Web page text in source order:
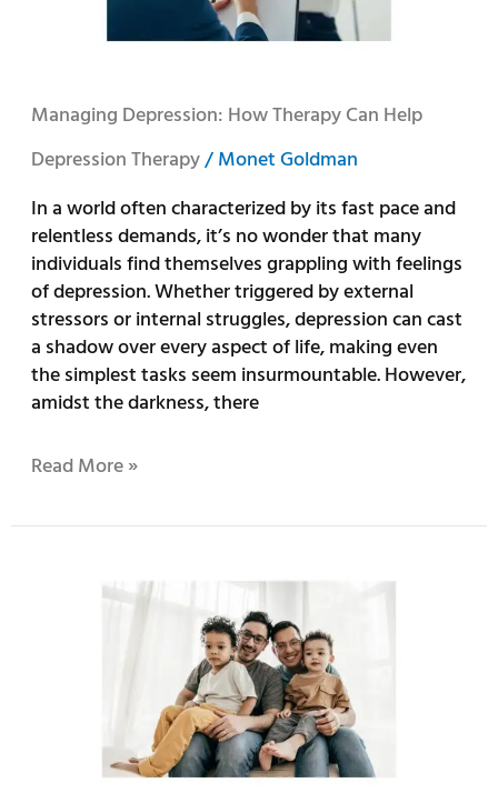
Managing Depression: How Therapy Can Help
Depression Therapy/Monet Goldman
In a world often characterized by its fast pace and
relentless demands, it’s no wonder that many
individuals find themselves grappling with feelings
of depression. Whether triggered by external
stressors or internal struggles, depression can cast
a shadow over every aspect of life, making even
the simplest tasks seem insurmountable. However,
amidst the darkness, there
Read More »